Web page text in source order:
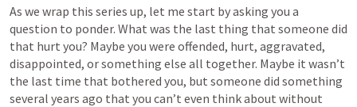
As we wrap this series up, let me start by asking you a
question to ponder. What was the last thing that someone did
that hurt you? Maybe you were offended, hurt, aggravated,
disappointed, or something else all together. Maybe it wasn’t
the last time that bothered you, but someone did something
several years ago that you can’t even think about without